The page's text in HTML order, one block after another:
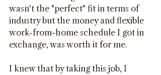
wasn't the "perfect" fit in terms of
industry but the money and flexible
work-from-home schedule I got in
exchange, was worth it for me.
I knew that by taking this job, I